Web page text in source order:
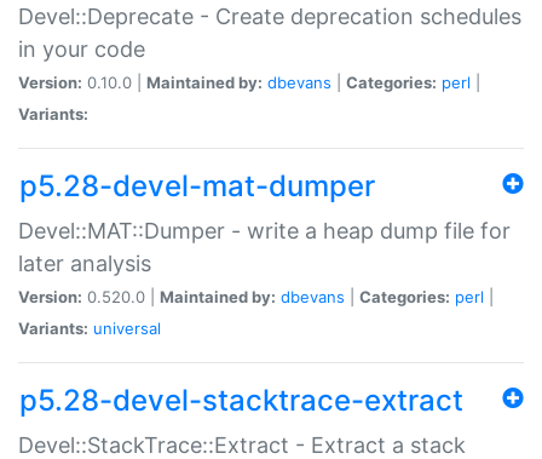
Devel::Deprecate - Create deprecation schedules
in your code
Version: 0.10.0 | Maintained by: dbevans Categories: perl
Variants:
p5.28-devel-mat-dumper
Devel::MAT::Dumper - write a heap dump file for
later analysis
Version: 0.520.0 | Maintained by: dbevans Categories: perl
Variants: universal
p5.28-devel-stacktrace-extract
Devel::StackTrace::Extract - Extract a stack